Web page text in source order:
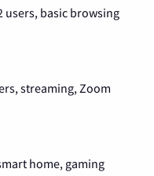
users, basic browsing
streaming, Zoom
home, gaming